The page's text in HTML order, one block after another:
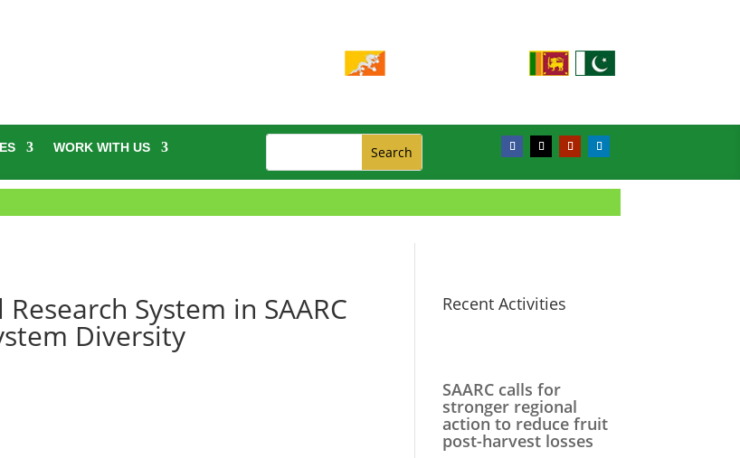
WORK WITH US
System in SAARC
Diversity
Recent Activities
SAARC calls for
stronger regional
action to reduce fruit
post-harvest losses